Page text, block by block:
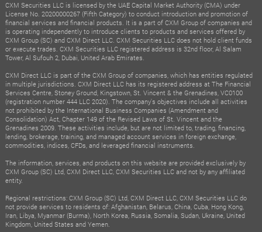
CXM Securities LLC is licensed by the UAE Capital Market Authority (CMA) under
License No. 20200000267 (Fifth Category) to conduct introduction and promotion of
financial services and financial products. It is a part of CXM Group of companies and
is operating independently to introduce clients to products and services offered by
CXM Group (SC) and CXM Direct LLC. CXM Securities LLC does not hold client funds
or execute trades. CXM Securities LLC registered address is 32nd floor, Al Salam
Tower, Al Sufouh 2, Dubai, United Arab Emirates.
CXM Direct LLC is part of the CXM Group of companies, which has entities regulated
in multiple jurisdictions. CXM Direct LLC has its registered address at The Financial
Services Centre, Stoney Ground, Kingstown, St. Vincent & the Grenadines, VC0100
(registration number 444 LLC 2020). The company's objectives include all activities
not prohibited by the International Business Companies (Amendment and
Consolidation) Act, Chapter 149 of the Revised Laws of St. Vincent and the
Grenadines 2009. These activities include, but are not limited to, trading, financing,
lending, brokerage, training, and managed account services in foreign exchange,
commodities, indices, CFDs, and leveraged financial instruments.
The information, services, and products on this website are provided exclusively by
CXM Group (SC) Ltd, CXM Direct LLC, CXM Securities LLC and not by any affiliated
entity.
Regional restrictions: CXM Group (SC) Ltd, CXM Direct LLC, CXM Securities LLC do
not provide services to residents of: Afghanistan, Belarus, China, Cuba, Hong Kong,
Iran, Libya, Myanmar (Burma), North Korea, Russia, Somalia, Sudan, Ukraine, United
Kingdom, United States and Yemen.